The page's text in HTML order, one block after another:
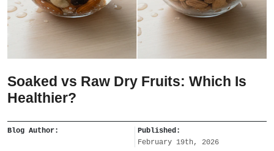
Soaked vs Raw Dry Fruits: Which Is
Healthier?
Blog Author:
Published:
February 19th, 2026